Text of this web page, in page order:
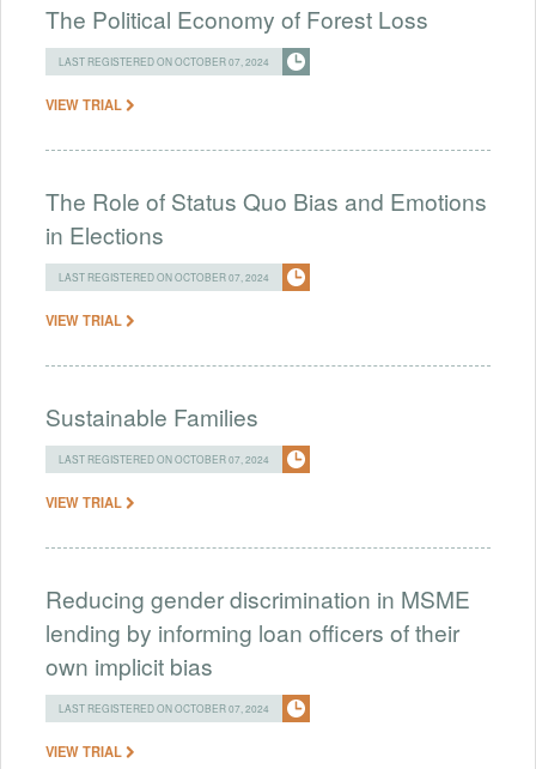
The Political Economy of Forest Loss
LAST REGISTERED ON OCTOBER 07, 2024
VIEW TRIAL
The Role of Status Quo Bias and Emotions
in Elections
LAST REGISTERED ON OCTOBER 07, 2024
VIEW TRIAL
Sustainable Families
LAST REGISTERED ON OCTOBER 07, 2024
VIEW TRIAL
Reducing gender discrimination in MSME
lending by informing loan officers of their
own implicit bias
LAST REGISTERED ON OCTOBER 07, 2024
VIEW TRIAL